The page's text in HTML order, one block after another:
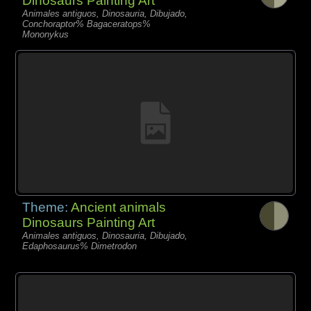
Animales antiguos, Dinosauria, Dibujado,
Conchoraptor% Bagaceratops%
Mononykus
Theme:Ancient animals
Dinosaurs Painting Art
Animales antiguos, Dinosauria, Dibujado,
Edaphosaurus% Dimetrodon